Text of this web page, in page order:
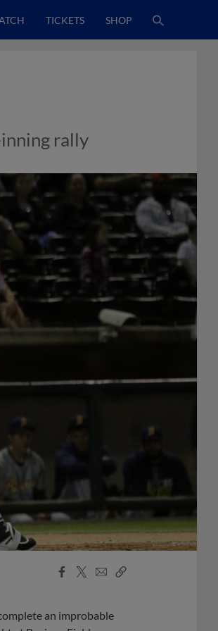
TICKETS SHOP
rally
Facebook
X
EmailCopy
an improbable